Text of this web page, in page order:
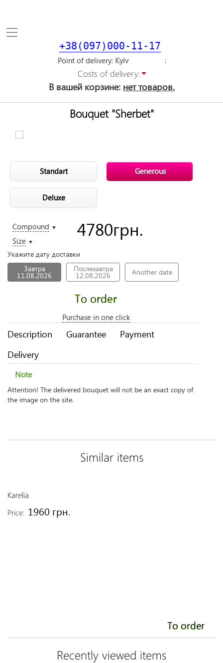
Toggle
+38(097)000-11-17
Point of delivery
Costs of delivery:
В вашей корзине: нет товаров.
Bouquet "Sherbet"
Standart Generous
Deluxe
Compound ▼
Size ▼
4780грн.
Укажите дату доставки
Завтра
11.08.2026
Послезавтра
12.08.2026 Another date
To order
Purchase in one click
Description Guarantee
Payment
Delivery
Note
Attention! The delivered bouquet will not be an exact copy of
the image on the site.
Similar items
Karelia
Price: 1960 грн.
To order
Recently viewed items